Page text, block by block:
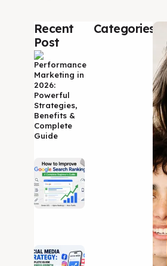
Recent
Post
Categories